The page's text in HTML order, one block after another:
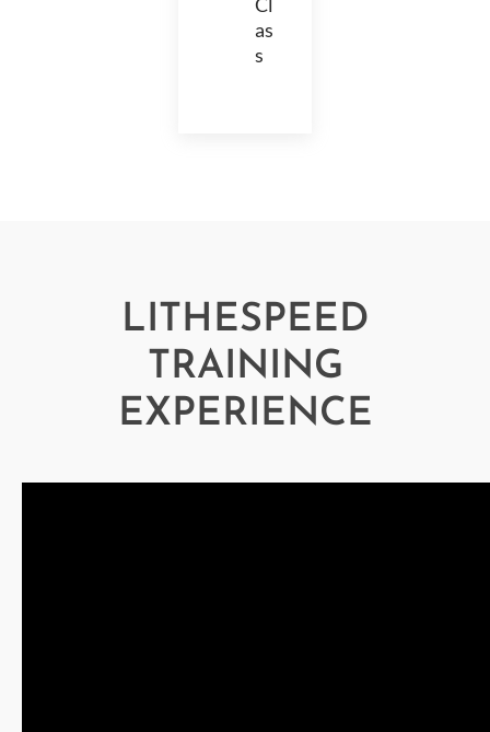
as
s
LITHESPEED
TRAINING
EXPERIENCE